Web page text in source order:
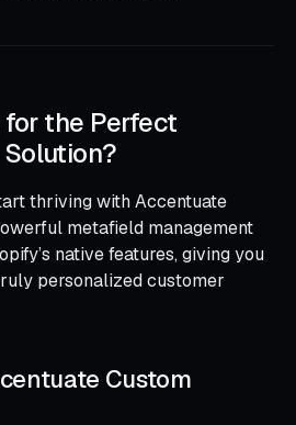
the Perfect
thriving with Accentuate
metafield management
native features, giving you
personalized customer
Custom